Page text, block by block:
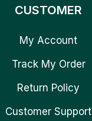
CUSTOMER
My Account
Track My Order
Return Policy
Customer Support